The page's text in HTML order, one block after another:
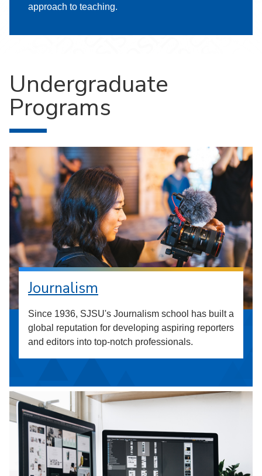
approach to teaching.
Undergraduate
Programs
Journalism
Since 1936, SJSU's Journalism school has built a
global reputation for developing aspiring reporters
and editors into top-notch professionals.